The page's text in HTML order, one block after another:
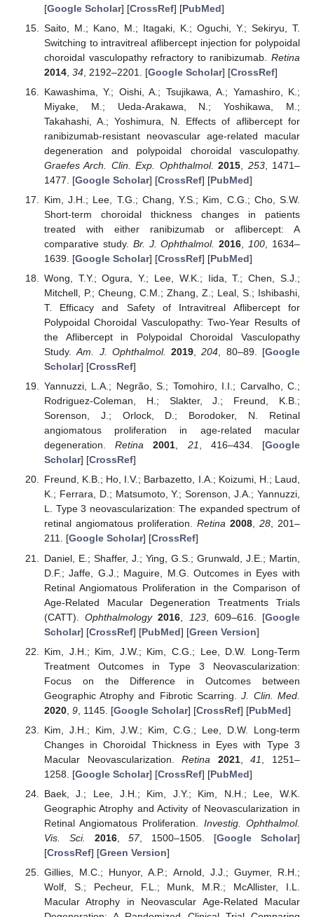
[Google Scholar] [CrossRef] [PubMed]
Saito, M.; Kano, M.; Itagaki, K.; Oguchi, Y.; Sekiryu, T.
Switching to intravitreal aflibercept injection for polypoidal
choroidal vasculopathy refractory to ranibizumab. Retina
2014, 34, 2192–2201. [Google Scholar] [CrossRef]
Kawashima, Y.; Oishi, A.; Tsujikawa, A.; Yamashiro, K.;
Miyake, M.; Ueda-Arakawa, N.; Yoshikawa, M.;
Takahashi, A.; Yoshimura, N. Effects of aflibercept for
ranibizumab-resistant neovascular age-related macular
degeneration and polypoidal choroidal vasculopathy.
Graefes Arch. Clin. Exp. Ophthalmol. 2015 253, 1471–
1477. [Google Scholar] [CrossRef] [PubMed]
Kim, J.H.; Lee, T.G.; Chang, Y.S.; Kim, C.G.; Cho, S.W.
Short-term choroidal thickness changes in patients
treated with either ranibizumab or aflibercept: A
comparative study. Br. J. Ophthalmol. 2016 100 , 1634–
1639. [Google Scholar] [CrossRef] [PubMed]
Wong, T.Y.; Ogura, Y.; Lee, W.K.; Iida, T.; Chen, S.J.;
Mitchell, P.; Cheung, C.M.; Zhang, Z.; Leal, S.; Ishibashi,
T. Efficacy and Safety of Intravitreal Aflibercept for
Polypoidal Choroidal Vasculopathy: Two-Year Results of
the Aflibercept in Polypoidal Choroidal Vasculopathy
Study.Am. J. Ophthalmol. 2019 ,204 , 80–89. [Google
Scholar] [CrossRef]
Yannuzzi, L.A.; Negrão, S.; Tomohiro, I.I.; Carvalho, C.;
Rodriguez-Coleman, H.; Slakter, J.; Freund, K.B.;
Sorenson, J.; Orlock, D.; Borodoker, N. Retinal
angiomatous proliferation in age-related macular
degeneration.Retina 2001, 21, 416–434. [Google
Scholar] [CrossRef]
Freund, K.B.; Ho, I.V.; Barbazetto, I.A.; Koizumi, H.; Laud,
K.; Ferrara, D.; Matsumoto, Y.; Sorenson, J.A.; Yannuzzi,
L. Type 3 neovascularization: The expanded spectrum of
retinal angiomatous proliferation. Retina 2008,28, 201–
211. [Google Scholar] [CrossRef]
Daniel, E.; Shaffer, J.; Ying, G.S.; Grunwald, J.E.; Martin,
D.F.; Jaffe, G.J.; Maguire, M.G. Outcomes in Eyes with
Retinal Angiomatous Proliferation in the Comparison of
Age-Related Macular Degeneration Treatments Trials
(CATT).Ophthalmology 2016 123, 609–616. [Google
Scholar] [CrossRef] [PubMed] [Green Version]
Kim, J.H.; Kim, J.W.; Kim, C.G.; Lee, D.W. Long-Term
Treatment Outcomes in Type 3 Neovascularization:
Focus on the Difference in Outcomes between
Geographic Atrophy and Fibrotic Scarring.J. Clin. Med.
2020, 9, 1145. [Google Scholar] [CrossRef] [PubMed]
Kim, J.H.; Kim, J.W.; Kim, C.G.; Lee, D.W. Long-term
Changes in Choroidal Thickness in Eyes with Type 3
Macular Neovascularization.Retina 2021,41
, 1251–
1258. [Google Scholar] [CrossRef] [PubMed]
Baek, J.; Lee, J.H.; Kim, J.Y.; Kim, N.H.; Lee, W.K.
Geographic Atrophy and Activity of Neovascularization in
Retinal Angiomatous Proliferation. Investig. Ophthalmol.
Vis. Sci.
2016,57, 1500–1505. [Google Scholar]
[CrossRef] [Green Version]
Gillies, M.C.; Hunyor, A.P.; Arnold, J.J.; Guymer, R.H.;
Wolf, S.; Pecheur, F.L.; Munk, M.R.; McAllister, I.L.
Macular Atrophy in Neovascular Age-Related Macular